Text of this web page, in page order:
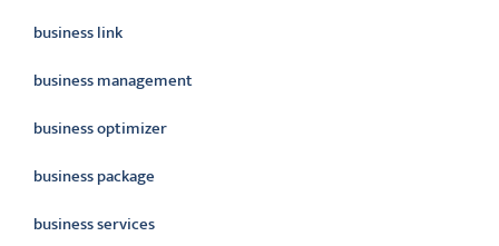
business link
business management
business optimizer
business package
business services